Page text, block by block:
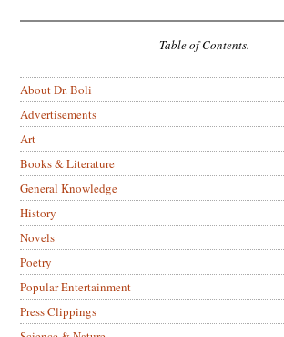
Table of Contents.
About Dr. Boli
Advertisements
Art
Books & Literature
General Knowledge
History
Novels
Poetry
Popular Entertainment
Press Clippings